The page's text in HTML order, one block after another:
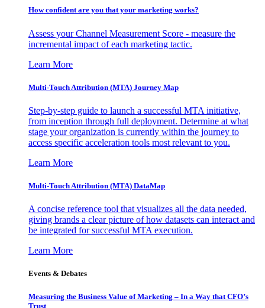
How confident are you that your marketing works?
Assess your Channel Measurement Score - measure the
incremental impact of each marketing tactic.
Learn More
Multi-Touch Attribution (MTA) Journey Map
Step-by-step guide to launch a successful MTA initiative,
from inception through full deployment. Determine at what
stage your organization is currently within the journey to
access specific acceleration tools most relevant to you.
Learn More
Multi-Touch Attribution (MTA) DataMap
A concise reference tool that visualizes all the data needed,
giving brands a clear picture of how datasets can interact and
be integrated for successful MTA execution.
Learn More
Events & Debates
Measuring the Business Value of Marketing – In a Way that CFO’s
Trust